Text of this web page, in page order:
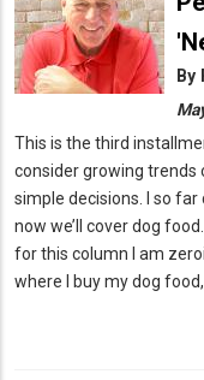
By
This is the third
consider growing trends
simple decisions. I so
now we’ll cover dog
for this column I am
where I buy my dog